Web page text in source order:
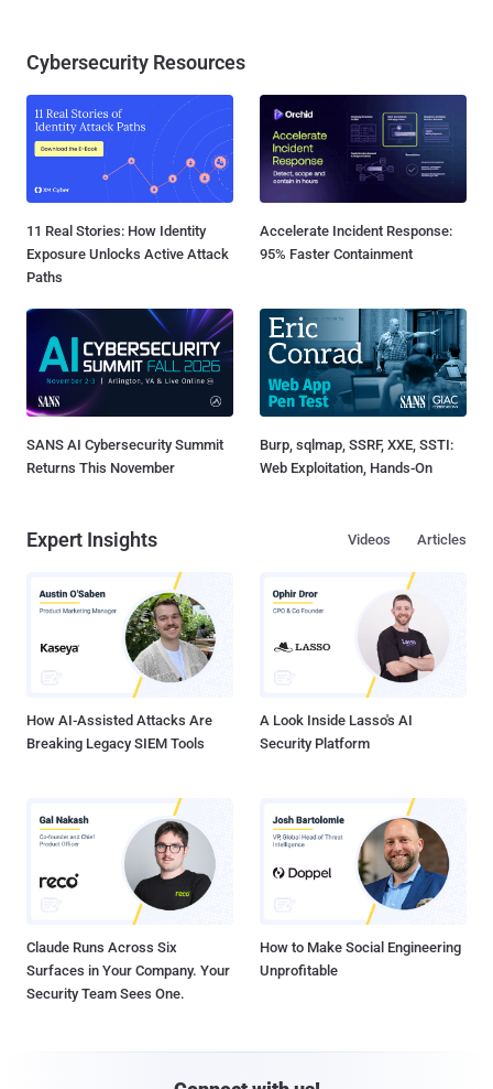
Cybersecurity Resources
11 Real Stories: How Identity
Exposure Unlocks Active Attack
Paths
Accelerate Incident Response:
95% Faster Containment
SANS AI Cybersecurity Summit
Returns This November
Burp, sqlmap, SSRF, XXE, SSTI:
Web Exploitation, Hands-On
Expert Insights Articles
Videos
How AI-Assisted Attacks Are
Breaking Legacy SIEM Tools
A Look Inside Lasso's AI
Security Platform
Claude Runs Across Six
Surfaces in Your Company. Your
Security Team Sees One.
How to Make Social Engineering
Unprofitable